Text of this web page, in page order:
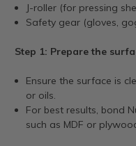
J-roller (for pressing
Safety gear (gloves,
Step 1: Prepare the
Ensure the surface is
or oils.
For best results, bond
such as MDF or